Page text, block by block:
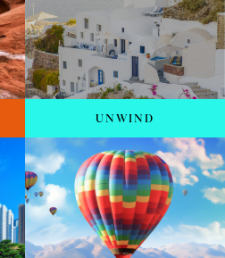
UNWIND